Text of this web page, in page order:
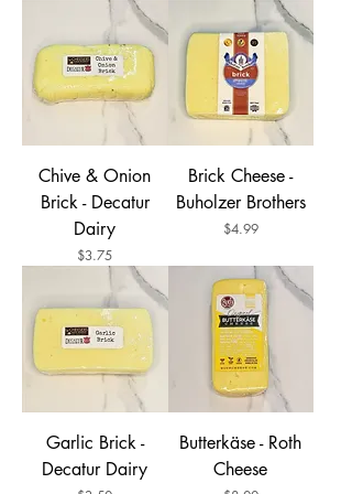
Chive & Onion
Brick - Decatur
Dairy
Price
$3.75
Brick Cheese -
Buholzer Brothers
Price
$4.99
Garlic Brick -
Decatur Dairy
Butterkäse - Roth
Cheese